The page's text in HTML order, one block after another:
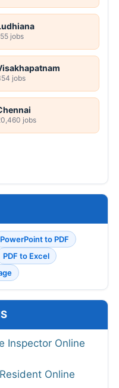
jobs
jobs
jobs
PowerPoint to PDF
PDF to Excel
Inspector Online
Online